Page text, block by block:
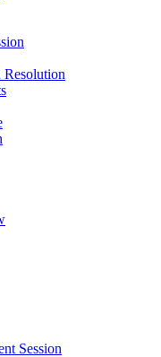
Resolution
Session